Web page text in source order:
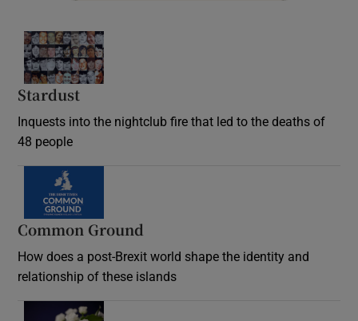
Stardust
Inquests into the nightclub fire that led to the deaths of
48 people
Common Ground
How does a post-Brexit world shape the identity and
relationship of these islands